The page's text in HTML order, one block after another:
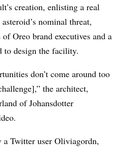
creation, enlisting a real
nominal threat,
Oreo brand executives and a
to design the facility.
don’t come around too
the architect,
of Johansdotter
Twitter user Oliviagordn,